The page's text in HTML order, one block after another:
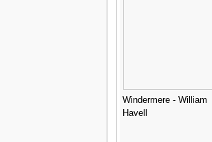
Windermere - William
Havell